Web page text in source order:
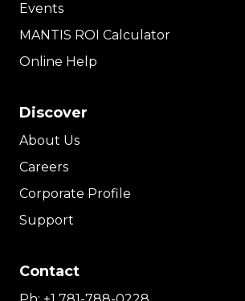
Events
MANTIS ROI Calculator
Online Help
Discover
About Us
Careers
Corporate Profile
Support
Contact